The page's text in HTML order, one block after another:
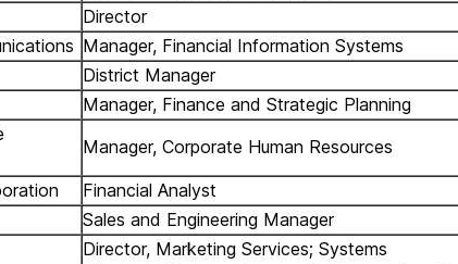
Director
Manager, Financial Information Systems
District Manager
Manager, Finance and Strategic Planning
Manager, Corporate Human Resources
Financial Analyst
Sales and Engineering Manager
Director, Marketing Services; Systems